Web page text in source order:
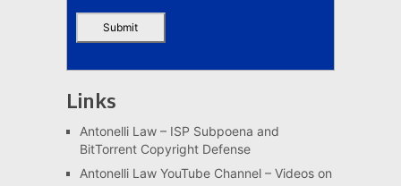
Links
Antonelli Law – ISP Subpoena and
BitTorrent Copyright Defense
Antonelli Law YouTube Channel – Videos on